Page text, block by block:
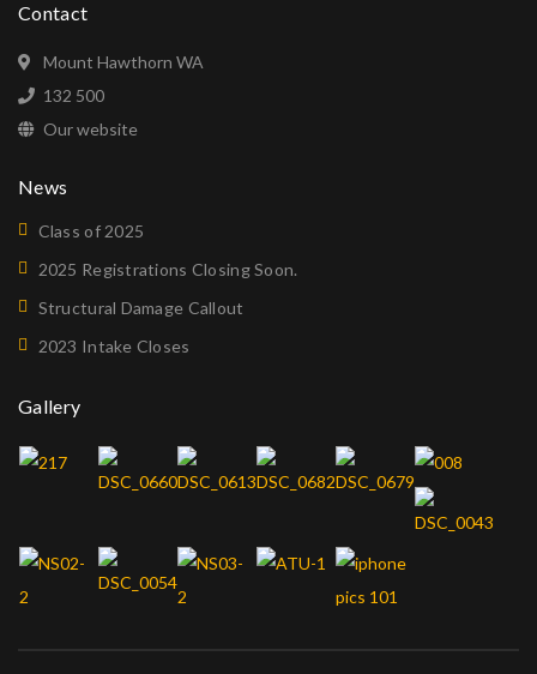
Contact
Mount Hawthorn WA
132 500
Our website
News
Class of 2025
2025 Registrations Closing Soon.
Structural Damage Callout
2023 Intake Closes
Gallery